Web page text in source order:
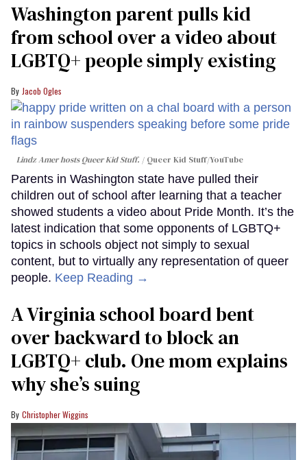
Washington parent pulls kid
from school over a video about
LGBTQ+ people simply existing
Jacob Ogles
Lindz Amer hosts Queer Kid Stuff. Queer Kid Stuff/YouTube
Parents in Washington state have pulled their
children out of school after learning that a teacher
showed students a video about Pride Month. It’s the
latest indication that some opponents of LGBTQ+
topics in schools object not simply to sexual
content, but to virtually any representation of queer
people. Keep Reading →
A Virginia school board bent
over backward to block an
LGBTQ+ club. One mom explains
why she’s suing
Christopher Wiggins